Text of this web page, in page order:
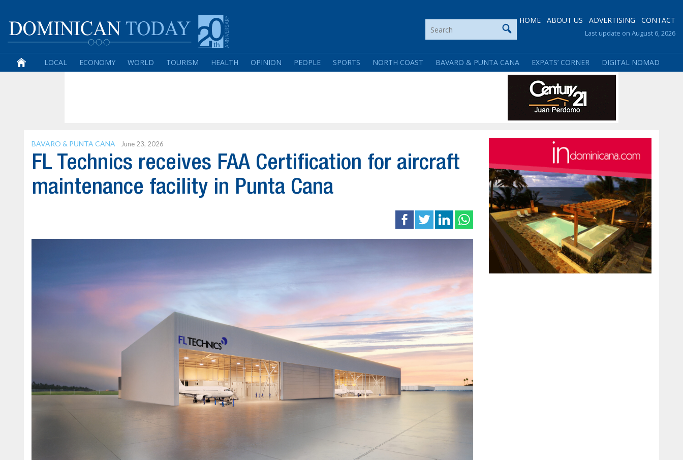
HOME ABOUT US ADVERTISING CONTACT
Last update on August 6, 2026
LOCAL ECONOMY WORLD TOURISM HEALTH OPINION PEOPLE SPORTS NORTH COAST BAVARO & PUNTA CANA EXPATS’ CORNER DIGITAL NOMAD
BAVARO & PUNTA CANA June 23, 2026
FL Technics receives FAA Certification for aircraft
maintenance facility in Punta Cana